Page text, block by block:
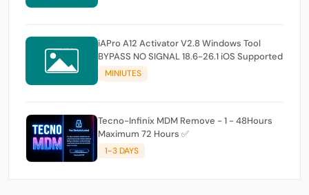
iAPro A12 Activator V2.8 Windows Tool
BYPASS NO SIGNAL 18.6-26.1 iOS Supported
MINIUTES
Tecno-Infinix MDM Remove - 1 - 48Hours
Maximum 72 Hours ✅
1-3 DAYS